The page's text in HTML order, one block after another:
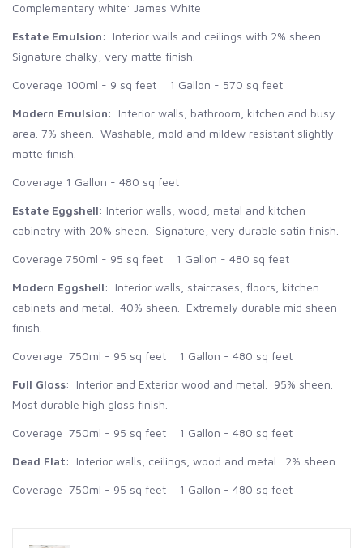
Complementary white: James White
Estate Emulsion: Interior walls and ceilings with 2% sheen.
Signature chalky, very matte finish.
Coverage 100ml - 9 sq feet 1 Gallon - 570 sq feet
Modern Emulsion: Interior walls, bathroom, kitchen and busy
area. 7% sheen. Washable, mold and mildew resistant slightly
matte finish.
Coverage 1 Gallon - 480 sq feet
Estate Eggshell: Interior walls, wood, metal and kitchen
cabinetry with 20% sheen. Signature, very durable satin finish.
Coverage 750ml - 95 sq feet 1 Gallon - 480 sq feet
Modern Eggshell: Interior walls, staircases, floors, kitchen
cabinets and metal. 40% sheen. Extremely durable mid sheen
finish.
Coverage 750ml - 95 sq feet 1 Gallon - 480 sq feet
Full Gloss: Interior and Exterior wood and metal. 95% sheen.
Most durable high gloss finish.
Coverage 750ml - 95 sq feet 1 Gallon - 480 sq feet
Dead Flat: Interior walls, ceilings, wood and metal. 2% sheen
Coverage 750ml - 95 sq feet 1 Gallon - 480 sq feet